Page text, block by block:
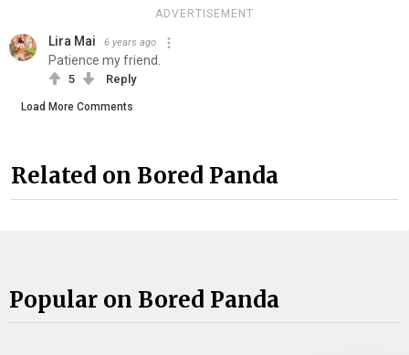
ADVERTISEMENT
Lira Mai 6 years ago
Patience my friend.
5 Reply
Load More Comments
Related on Bored Panda
Popular on Bored Panda